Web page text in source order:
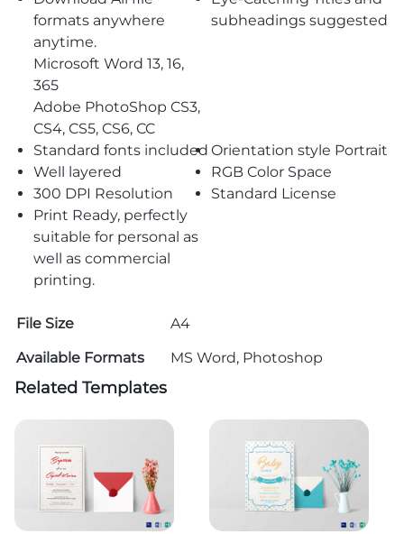
formats anywhere
anytime.
Microsoft Word 13, 16,
365
Adobe PhotoShop CS3,
CS4, CS5, CS6, CC
subheadings suggested
Standard fonts included Orientation style Portrait
Well layered
RGB Color Space
300 DPI Resolution
Standard License
Print Ready, perfectly
suitable for personal as
well as commercial
printing.
File Size
A4
Available Formats
MS Word, Photoshop
Related Templates